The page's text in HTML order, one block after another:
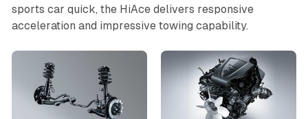
sports car quick, the HiAce delivers responsive
acceleration and impressive towing capability.